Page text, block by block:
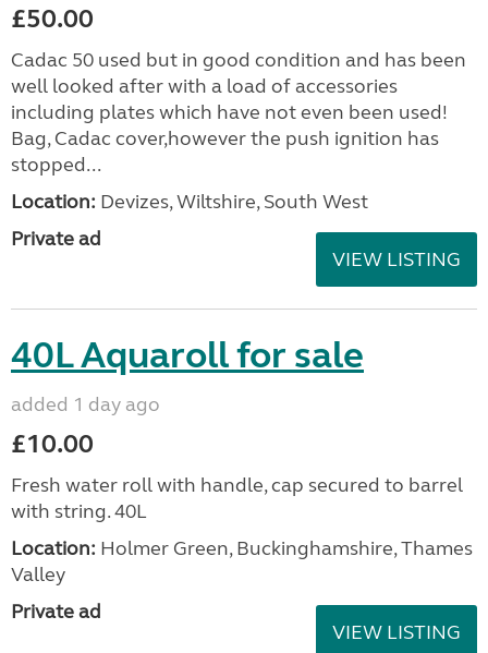
£50.00
Cadac 50 used but in good condition and has been
well looked after with a load of accessories
including plates which have not even been used!
Bag, Cadac cover,however the push ignition has
stopped...
Location: Devizes, Wiltshire, South West
Private ad
VIEW LISTING
40L Aquaroll for sale
added 1 day ago
£10.00
Fresh water roll with handle, cap secured to barrel
with string. 40L
Location: Holmer Green, Buckinghamshire, Thames
Valley
Private ad
VIEW LISTING